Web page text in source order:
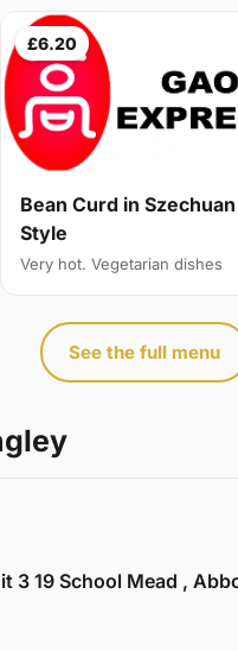
£6.20
Bean Curd in Szechuan
Style
Very hot. Vegetarian dishes
See the full menu
3 19 School Mead ,